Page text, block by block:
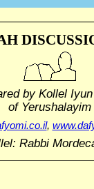
by Kollel
of Yerushalayim
,
Rabbi